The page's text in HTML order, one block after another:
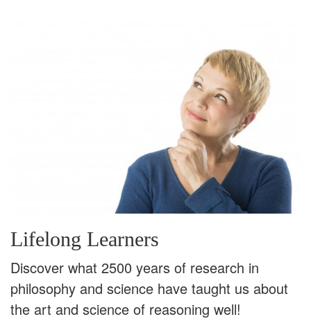
Lifelong Learners
Discover what 2500 years of research in
philosophy and science have taught us about
the art and science of reasoning well!